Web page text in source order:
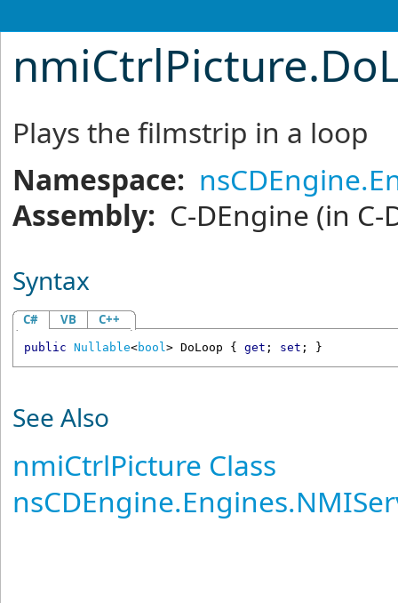
nmiCtrlPicture.
Plays the filmstrip in a loop
Namespace:
Assembly: C-DEngine (in C-
Syntax
C# VB C++
public Nullable<bool> DoLoop { get ; set ; }
See Also
nmiCtrlPicture Class